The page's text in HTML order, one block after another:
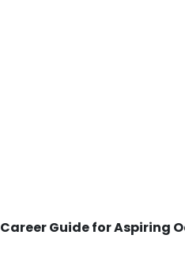
Career Guide for Aspiring